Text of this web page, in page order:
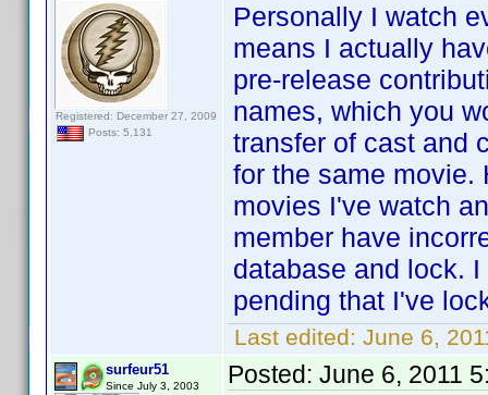
Registered: December 27, 2009
Posts: 5,131
Personally I watch
means I actually
pre-release
names, which you
transfer of cast and
for the same movie.
movies I've watch
member have
database and lock.
pending that I've
Last edited: June 6,
surfeur51
Since July 3, 2003 Posted: June 6, 2011